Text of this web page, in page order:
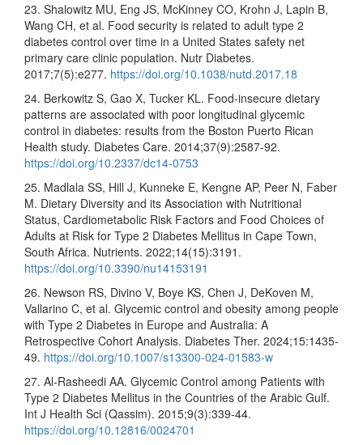
23. Shalowitz MU, Eng JS, McKinney CO, Krohn J, Lapin B,
Wang CH, et al. Food security is related to adult type 2
diabetes control over time in a United States safety net
primary care clinic population. Nutr Diabetes.
2017;7(5):e277. https://doi.org/10.1038/nutd.2017.18
24. Berkowitz S, Gao X, Tucker KL. Food-insecure dietary
patterns are associated with poor longitudinal glycemic
control in diabetes: results from the Boston Puerto Rican
Health study. Diabetes Care. 2014;37(9):2587-92.
https://doi.org/10.2337/dc14-0753
25. Madlala SS, Hill J, Kunneke E, Kengne AP, Peer N, Faber
M. Dietary Diversity and its Association with Nutritional
Status, Cardiometabolic Risk Factors and Food Choices of
Adults at Risk for Type 2 Diabetes Mellitus in Cape Town,
South Africa. Nutrients. 2022;14(15):3191.
https://doi.org/10.3390/nu14153191
26. Newson RS, Divino V, Boye KS, Chen J, DeKoven M,
Vallarino C, et al. Glycemic control and obesity among people
with Type 2 Diabetes in Europe and Australia: A
Retrospective Cohort Analysis. Diabetes Ther. 2024;15:1435-
49. https://doi.org/10.1007/s13300-024-01583-w
27. Al-Rasheedi AA. Glycemic Control among Patients with
Type 2 Diabetes Mellitus in the Countries of the Arabic Gulf.
Int J Health Sci (Qassim). 2015;9(3):339-44.
https://doi.org/10.12816/0024701